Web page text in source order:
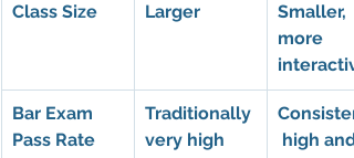
Class Size Larger
Smaller,
more
Bar Exam
Pass Rate
Traditionally
very high
high and